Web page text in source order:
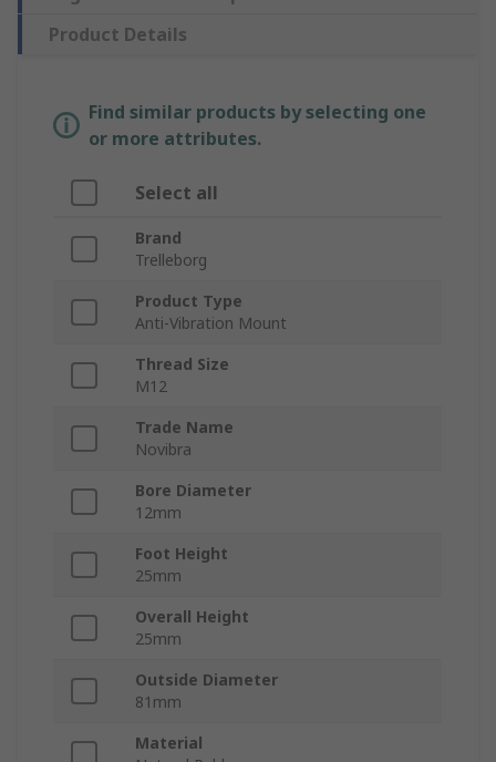
Product Details
Find similar products by selecting one
or more attributes.
Select all
Brand
Trelleborg
Product Type
Anti-Vibration Mount
Thread Size
M12
Trade Name
Novibra
Bore Diameter
12mm
Foot Height
25mm
Overall Height
25mm
Outside Diameter
81mm
Material